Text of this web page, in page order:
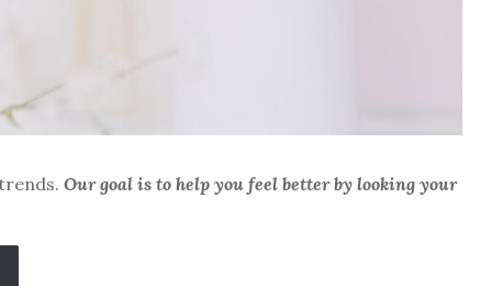
Our goal is to help you feel better by looking your